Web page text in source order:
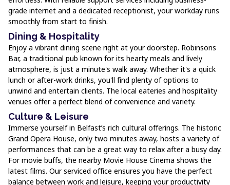
grade internet and a dedicated receptionist, your workday runs
smoothly from start to finish.
Dining & Hospitality
Enjoy a vibrant dining scene right at your doorstep. Robinsons
Bar, a traditional pub known for its hearty meals and lively
atmosphere, is just a minute's walk away. Whether it's a quick
lunch or after-work drinks, you'll find plenty of options to
unwind and entertain clients. The local eateries and hospitality
venues offer a perfect blend of convenience and variety.
Culture & Leisure
Immerse yourself in Belfast’s rich cultural offerings. The historic
Grand Opera House, only two minutes away, hosts a variety of
performances that can be a great way to relax after a busy day.
For movie buffs, the nearby Movie House Cinema shows the
latest films. Our serviced office ensures you have the perfect
balance between work and leisure, keeping your productivity